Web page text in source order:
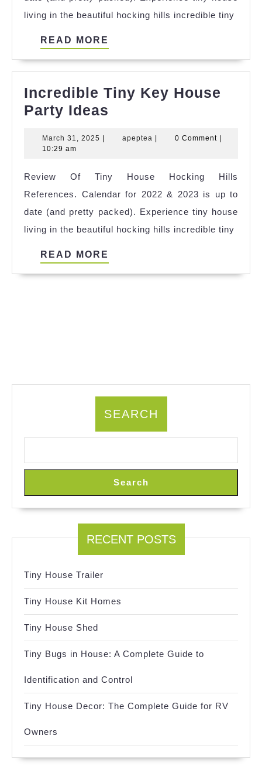
living in the beautiful hocking hills incredible tiny
READ MORE
Incredible Tiny Key House
Party Ideas
Key
Party
Ideas
March 31, 2025 March apeptea apeptea0 Comment
10:29 am
Review Of Tiny House Hocking Hills
References. Calendar for 2022 & 2023 is up to
date (and pretty packed). Experience tiny house
living in the beautiful hocking hills incredible tiny
READ MORE
SEARCH
Search
RECENT POSTS
Tiny House Trailer
Tiny House Kit Homes
Tiny House Shed
Tiny Bugs in House: A Complete Guide to
Identification and Control
Tiny House Decor: The Complete Guide for RV
Owners